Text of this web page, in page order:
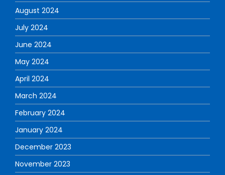
August 2024
July 2024
June 2024
May 2024
April 2024
March 2024
February 2024
January 2024
December 2023
November 2023